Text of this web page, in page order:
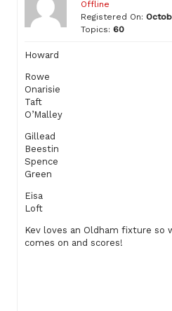
Offline
Registered On:
Topics: 60
Howard
Rowe
Onarisie
Taft
O’Malley
Gillead
Beestin
Spence
Green
Eisa
Loft
Kev loves an Oldham fixture so
comes on and scores!